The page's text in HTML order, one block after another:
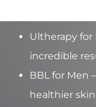
Ultherapy
incredible
BBL for Men
healthier skin